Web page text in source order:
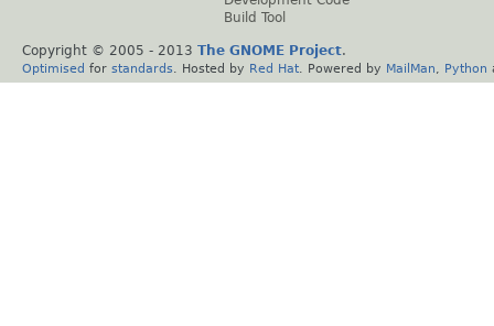
Build Tool
Copyright © 2005 - 2013 The GNOME Project.
Optimised for standards . Hosted by Red Hat . Powered by MailMan Python